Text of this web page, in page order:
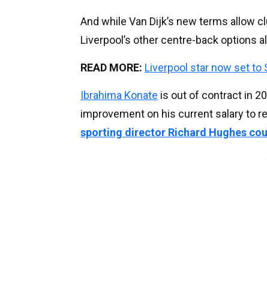
And while Van Dijk’s new terms allow
Liverpool’s other centre-back options
READ MORE: Liverpool star now set to
Ibrahima Konate is out of contract in
improvement on his current salary to
sporting director Richard Hughes